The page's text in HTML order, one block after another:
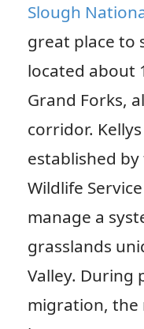
Slough
great place to
located about
Grand Forks,
corridor.
established by
Wildlife
manage a
grasslands
Valley. During
migration, the